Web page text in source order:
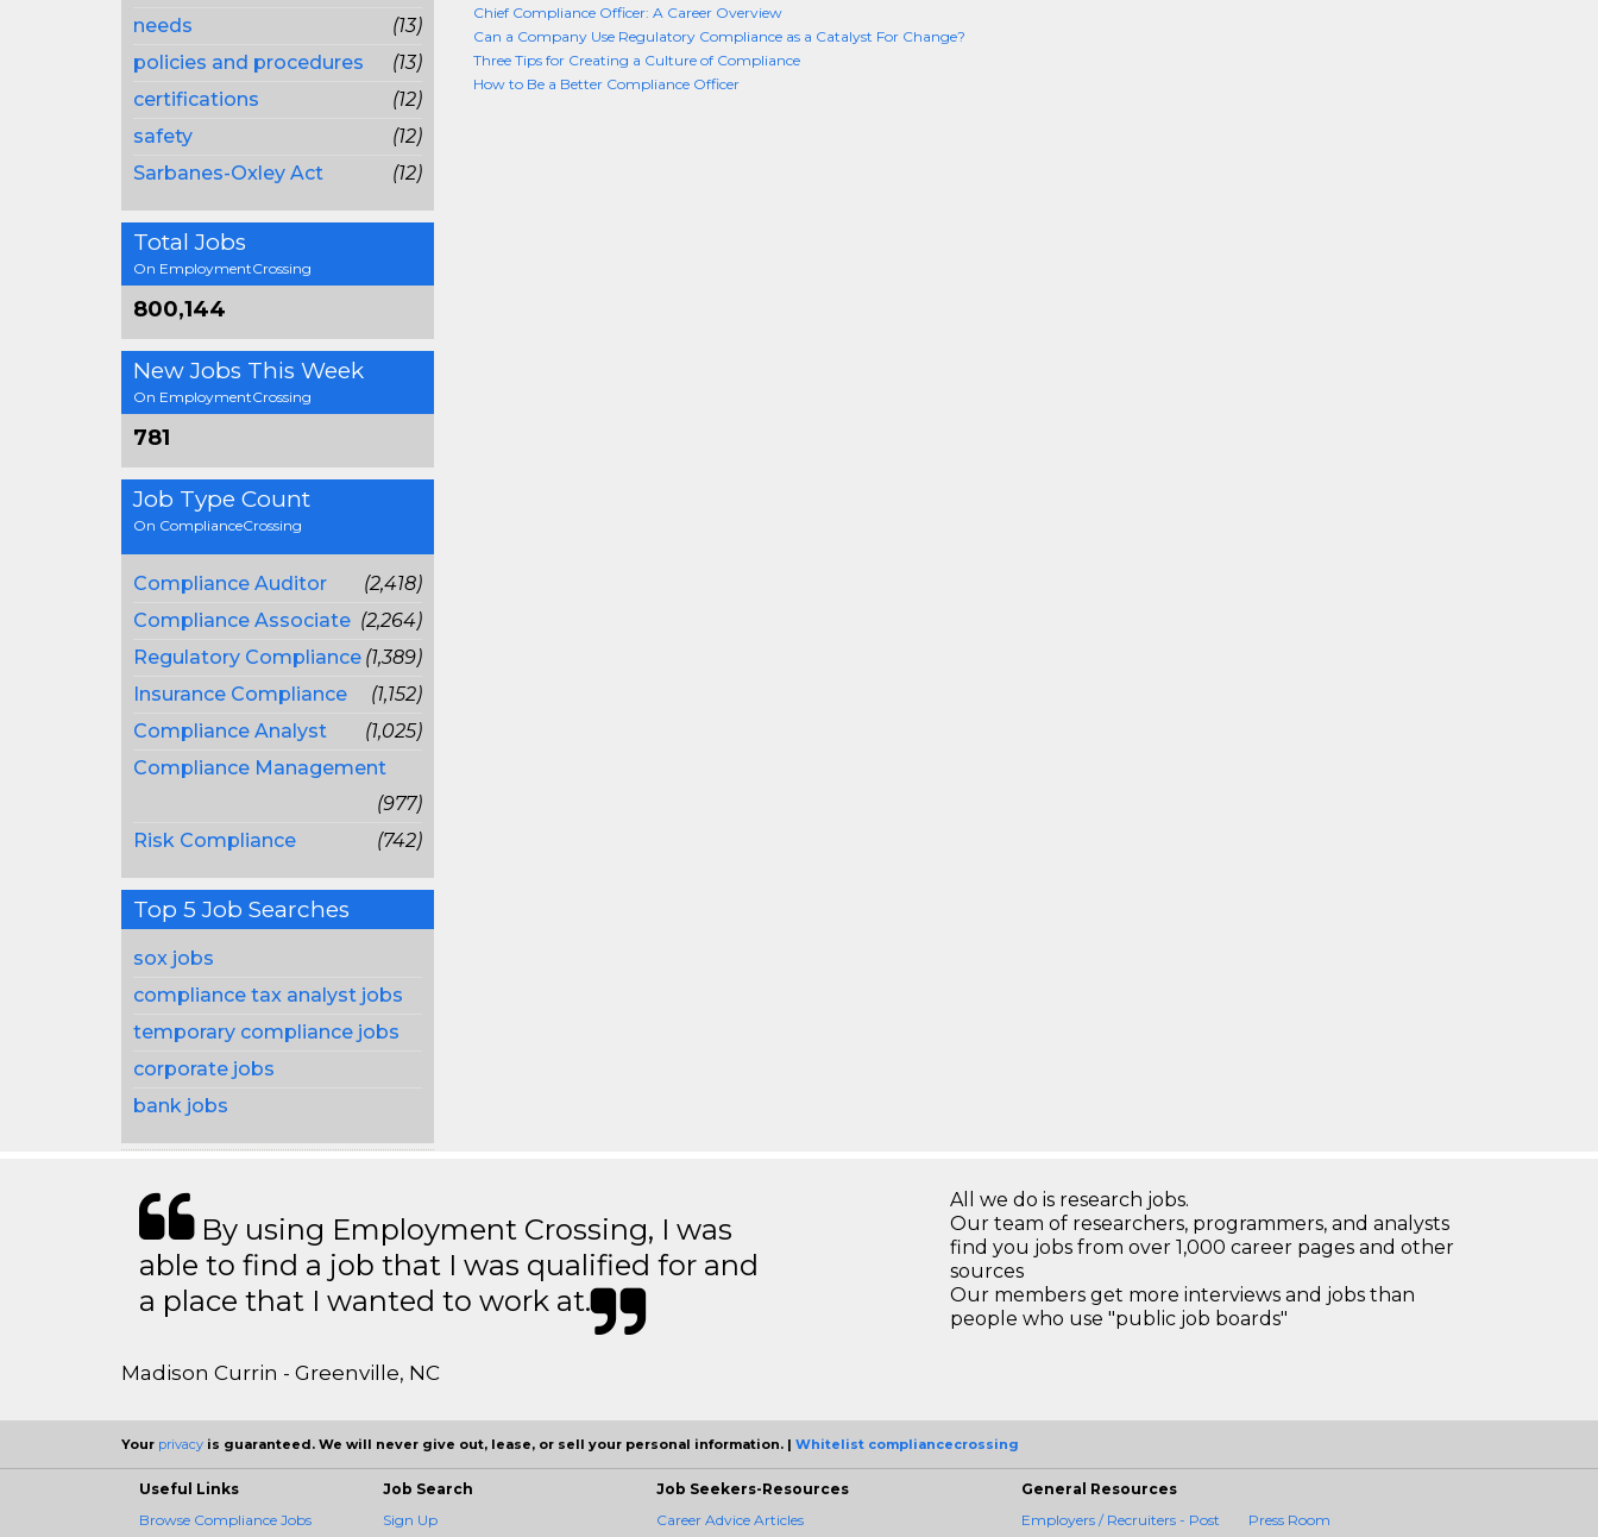
needs
(13)
policies and procedures
(13)
certifications
(12)
safety
(12)
Sarbanes-Oxley Act
(12)
Total Jobs
On EmploymentCrossing
800,144
New Jobs This Week
On EmploymentCrossing
781
Job Type Count
On ComplianceCrossing
Compliance Auditor
(2,418)
Compliance Associate (2,264)
Regulatory Compliance (1,389)
Insurance Compliance
(1,152)
Compliance Analyst
(1,025)
Compliance Management
(977)
Risk Compliance
(742)
Top 5 Job Searches
sox jobs
compliance tax analyst jobs
temporary compliance jobs
corporate jobs
bank jobs
Chief Compliance Officer: A Career Overview
Can a Company Use Regulatory Compliance as a Catalyst For Change?
Three Tips for Creating a Culture of Compliance
How to Be a Better Compliance Officer
By using Employment Crossing, I was
able to find a job that I was qualified for and
a place that I wanted to work at.
Madison Currin - Greenville, NC
All we do is research jobs.
Our team of researchers, programmers, and analysts
find you jobs from over 1,000 career pages and other
sources
Our members get more interviews and jobs than
people who use "public job boards"
Your privacy is guaranteed. We will never give out, lease, or sell your personal information. | Whitelist compliancecrossing
Useful Links
Browse Compliance Jobs
Job Search
Sign Up
Job Seekers-Resources
Career Advice Articles
General Resources
Employers / Recruiters - Post
Press Room